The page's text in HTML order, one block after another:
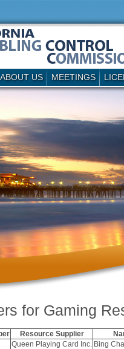
ABOUT US MEETINGS
for Gaming
Resource Supplier
Queen Playing Card Inc. Bing